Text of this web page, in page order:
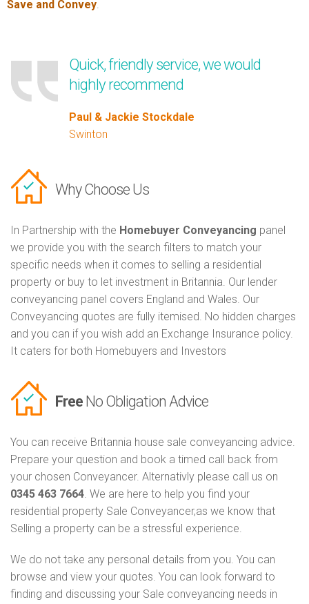
Save and Convey.
Quick, friendly service, we would
highly recommend
Paul & Jackie Stockdale
Swinton
Why Choose Us
In Partnership with the Homebuyer Conveyancing panel
we provide you with the search filters to match your
specific needs when it comes to selling a residential
property or buy to let investment in Britannia. Our lender
conveyancing panel covers England and Wales. Our
Conveyancing quotes are fully itemised. No hidden charges
and you can if you wish add an Exchange Insurance policy.
It caters for both Homebuyers and Investors
Free No Obligation Advice
You can receive Britannia house sale conveyancing advice.
Prepare your question and book a timed call back from
your chosen Conveyancer. Alternativly please call us on
0345 463 7664. We are here to help you find your
residential property Sale Conveyancer,as we know that
Selling a property can be a stressful experience.
We do not take any personal details from you. You can
browse and view your quotes. You can look forward to
finding and discussing your Sale conveyancing needs in